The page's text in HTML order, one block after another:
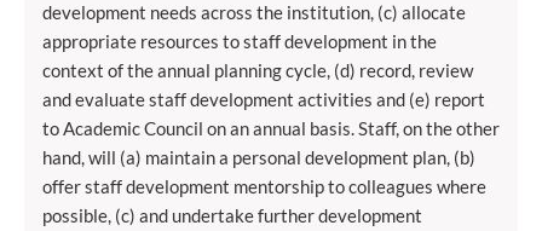
development needs across the institution, (c) allocate
appropriate resources to staff development in the
context of the annual planning cycle, (d) record, review
and evaluate staff development activities and (e) report
to Academic Council on an annual basis. Staff, on the other
hand, will (a) maintain a personal development plan, (b)
offer staff development mentorship to colleagues where
possible, (c) and undertake further development